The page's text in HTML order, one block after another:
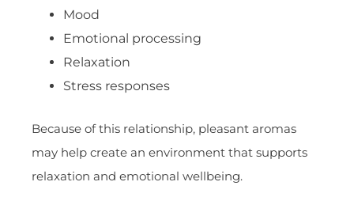
Mood
Emotional processing
Relaxation
Stress responses
Because of this relationship, pleasant aromas
may help create an environment that supports
relaxation and emotional wellbeing.